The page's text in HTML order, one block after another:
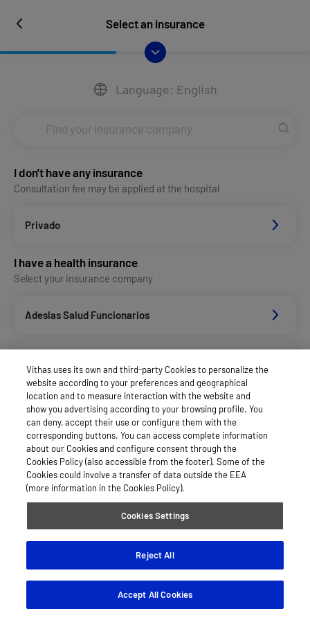
Select an insurance
Language: English
I don't have any insurance
Consultation fee may be applied at the hospital
Privado
I have a health insurance
Select your insurance company
Adeslas Salud Funcionarios
Aegon
Afemefa_Dkv Servicios
Alan_Dkv Servicios
Vithas uses its own and third-party Cookies to personalize the
website according to your preferences and geographical
location and to measure interaction with the website and
show you advertising according to your browsing profile. You
can deny, accept their use or configure them with the
corresponding buttons. You can access complete information
about our Cookies and configure consent through the
Cookies Policy (also accessible from the footer). Some of the
Cookies could involve a transfer of data outside the EEA
(more information in the Cookies Policy).
Cookies Settings
Reject All
Accept All Cookies